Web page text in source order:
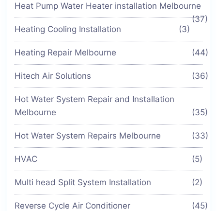
Heat Pump Water Heater installation Melbourne
(37)
Heating Cooling Installation
(3)
Heating Repair Melbourne (44)
Hitech Air Solutions (36)
Hot Water System Repair and Installation
Melbourne
(35)
Hot Water System Repairs Melbourne (33)
HVAC (5)
Multi head Split System Installation (2)
Reverse Cycle Air Conditioner (45)